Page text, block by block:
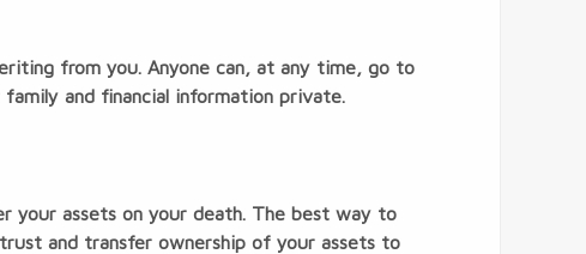
from you. Anyone can, at any time, go to
and financial information private.
your assets on your death. The best way to
and transfer ownership of your assets to